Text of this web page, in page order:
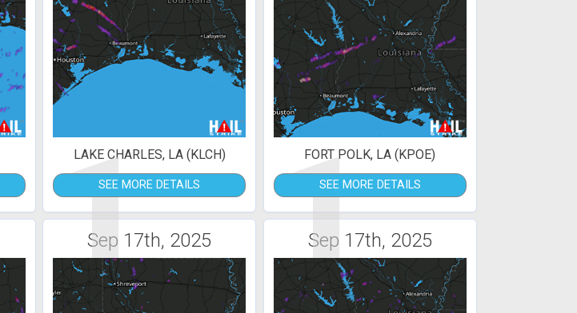
1
LAKE CHARLES, LA (KLCH)
SEE MORE DETAILS 1
FORT POLK, LA (KPOE)
SEE MORE DETAILS
Sep 17th, 2025 Sep 17th, 2025